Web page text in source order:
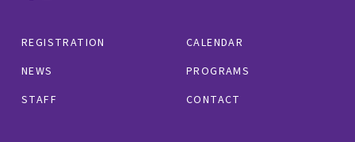
REGISTRATION
CALENDAR
NEWS
PROGRAMS
STAFF
CONTACT